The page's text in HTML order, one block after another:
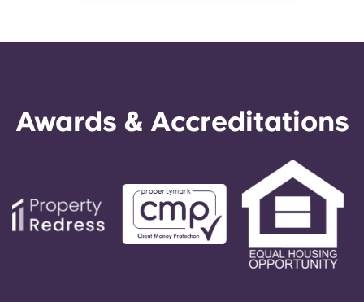
Awards & Accreditations